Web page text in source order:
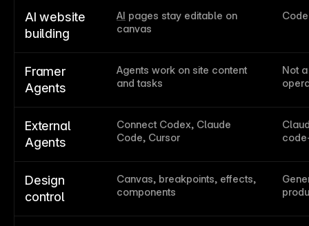
AI website
building
AI pages stay editable on
canvas
Framer
Agents
Agents work on site content
and tasks
Not
External
Agents
Connect Codex, Claude
Code, Cursor
Design
control
Canvas, breakpoints, effects,
components